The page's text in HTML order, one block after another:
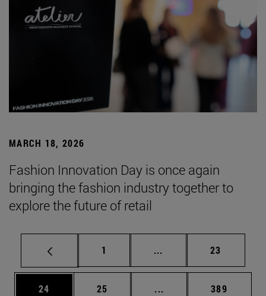
MARCH 18, 2026
Fashion Innovation Day is once again
bringing the fashion industry together to
explore the future of retail
Page
1 ... Intermediate pages
Page
23
Page
24 Page
25 ... Intermediate pages
Page
389